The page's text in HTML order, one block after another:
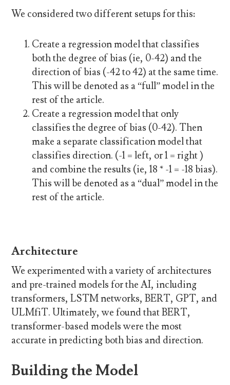
We considered two different setups for this:
Create a regression model that classifies
both the degree of bias (ie, 0-42) and the
direction of bias (-42 to 42) at the same time.
This will be denoted as a “full” model in the
rest of the article.
Create a regression model that only
classifies the degree of bias (0-42). Then
make a separate classification model that
classifies direction. (-1 = left, or 1 = right )
and combine the results (ie, 18 * -1 = -18 bias).
This will be denoted as a “dual” model in the
rest of the article.
Architecture
We experimented with a variety of architectures
and pre-trained models for the AI, including
transformers, LSTM networks, BERT, GPT, and
ULMfiT. Ultimately, we found that BERT,
transformer-based models were the most
accurate in predicting both bias and direction.
Building the Model